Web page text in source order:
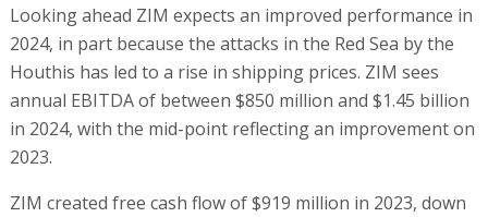
Looking ahead ZIM expects an improved performance in
2024, in part because the attacks in the Red Sea by the
Houthis has led to a rise in shipping prices. ZIM sees
annual EBITDA of between $850 million and $1.45 billion
in 2024, with the mid-point reflecting an improvement on
2023.
ZIM created free cash flow of $919 million in 2023, down